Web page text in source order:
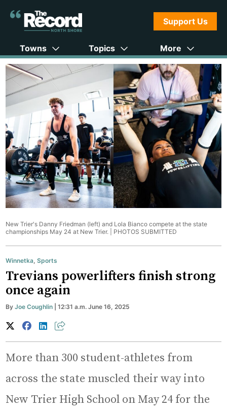
Support Us
Towns Topics More
New Trier's Danny Friedman (left) and Lola Bianco compete at the state
championships May 24 at New Trier. | PHOTOS SUBMITTED
Winnetka,Sports
Trevians powerlifters finish strong
once again
ByJoe Coughlin | 12:31 a.m. June 16, 2025
More than 300 student-athletes from
across the state muscled their way into
New Trier High School on May 24 for the